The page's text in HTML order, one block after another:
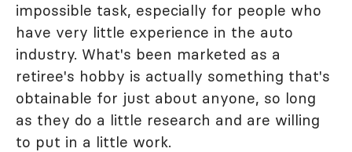
impossible task, especially for people who
have very little experience in the auto
industry. What's been marketed as a
retiree's hobby is actually something that's
obtainable for just about anyone, so long
as they do a little research and are willing
to put in a little work.